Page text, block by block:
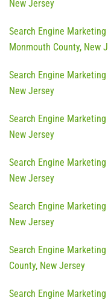
New Jersey
Search Engine
Monmouth County, New
Search Engine
New Jersey
Search Engine
New Jersey
Search Engine
New Jersey
Search Engine
New Jersey
Search Engine
County, New Jersey
Search Engine